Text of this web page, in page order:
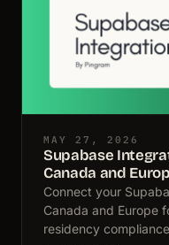
MAY 27, 2026
Supabase
Canada and
Connect your
Canada and Europe
residency